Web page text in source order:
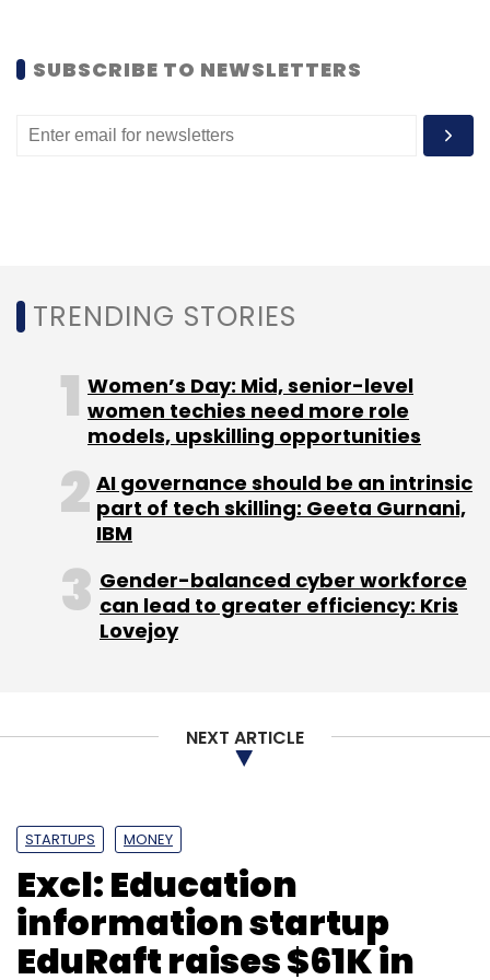
Leave Your Comment(s)
Monthly Newsletter
ValueFirst Way2sms
SUBSCRIBE TO NEWSLETTERS
TRENDING STORIES
Women’s Day: Mid, senior-level
women techies need more role
models, upskilling opportunities
AI governance should be an intrinsic
part of tech skilling: Geeta Gurnani,
IBM
Gender-balanced cyber workforce
can lead to greater efficiency: Kris
Lovejoy
NEXT ARTICLE
STARTUPS MONEY
Excl: Education
information startup
EduRaft raises $61K in